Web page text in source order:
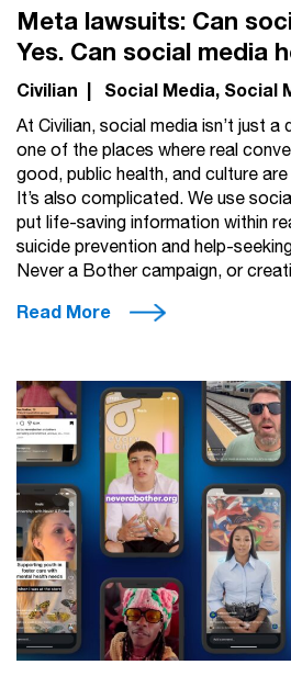
Meta lawsuits: Can
Yes. Can social media
Civilian | Social Media Social
At Civilian, social media isn’t just
one of the places where real
good, public health, and culture
It’s also complicated. We use
put life-saving information within
suicide prevention and help-
Never a Bother campaign, or
Read More